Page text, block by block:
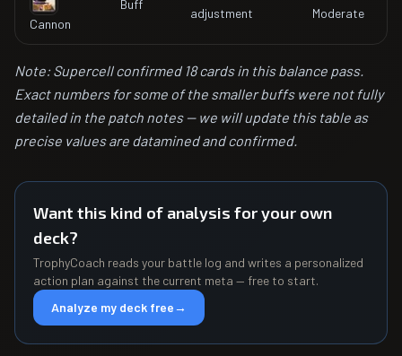
Cannon
Buff
adjustment
Moderate
Note: Supercell confirmed 18 cards in this balance pass.
Exact numbers for some of the smaller buffs were not fully
detailed in the patch notes -- we will update this table as
precise values are datamined and confirmed.
Want this kind of analysis for your own
deck?
TrophyCoach reads your battle log and writes a personalized
action plan against the current meta — free to start.
Analyze my deck free→